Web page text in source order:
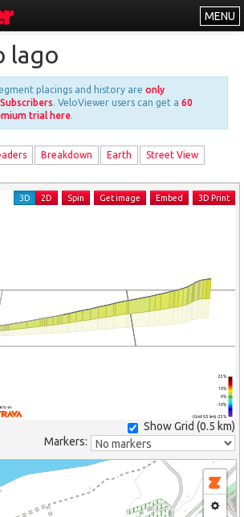
MENU
lago
placings and history are only
. VeloViewer users can get a 60
trial here.
s Breakdown Earth
Street View
(Grid: 0.5 km) -25%
-10%
0%
10%
25%
3D 2D Spin Get image Embed 3D Print
Show Grid (0.5 km)
Markers: